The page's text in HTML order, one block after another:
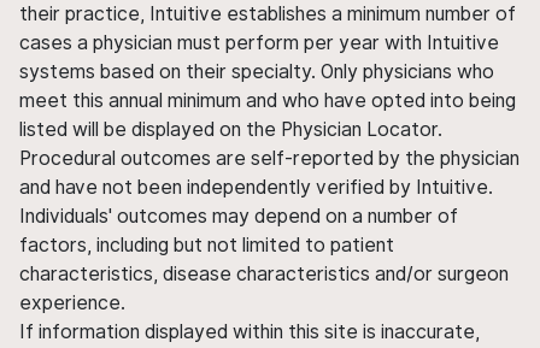
their practice, Intuitive establishes a minimum number of
cases a physician must perform per year with Intuitive
systems based on their specialty. Only physicians who
meet this annual minimum and who have opted into being
listed will be displayed on the Physician Locator.
Procedural outcomes are self-reported by the physician
and have not been independently verified by Intuitive.
Individuals' outcomes may depend on a number of
factors, including but not limited to patient
characteristics, disease characteristics and/or surgeon
experience.
If information displayed within this site is inaccurate,